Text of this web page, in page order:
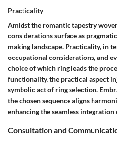
Practicality
Amidst the romantic tapestry
considerations surface as
making landscape. Practicality, in
occupational considerations, and
choice of which ring leads the
functionality, the practical aspect
symbolic act of ring selection.
the chosen sequence aligns
enhancing the seamless integration
Consultation and